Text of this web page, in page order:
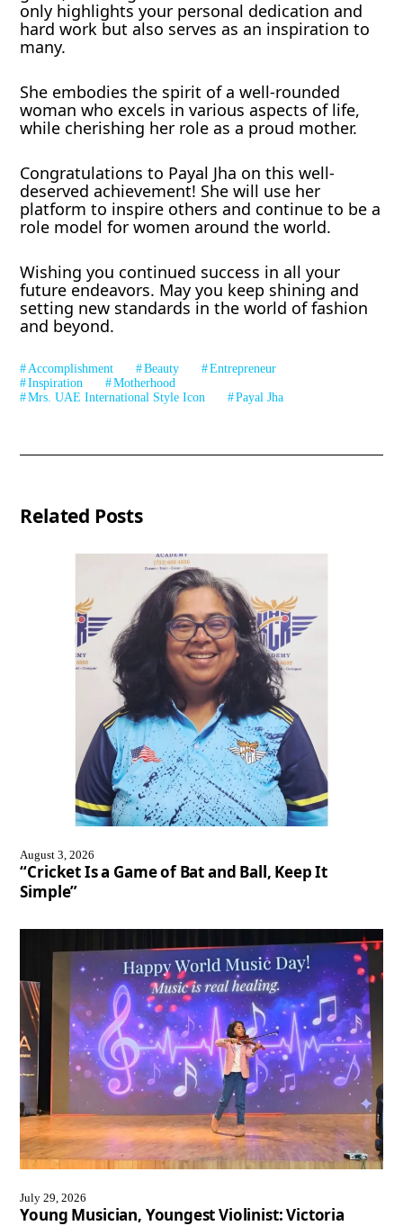
only highlights your personal dedication and
hard work but also serves as an inspiration to
many.
She embodies the spirit of a well-rounded
woman who excels in various aspects of life,
while cherishing her role as a proud mother.
Congratulations to Payal Jha on this well-
deserved achievement! She will use her
platform to inspire others and continue to be a
role model for women around the world.
Wishing you continued success in all your
future endeavors. May you keep shining and
setting new standards in the world of fashion
and beyond.
Accomplishment Beauty
Entrepreneur
Inspiration
Motherhood
Mrs. UAE International Style Icon
Payal Jha
Related Posts
August 3, 2026
“Cricket Is a Game of Bat and Ball, Keep It
Simple”
July 29, 2026
Young Musician, Youngest Violinist: Victoria